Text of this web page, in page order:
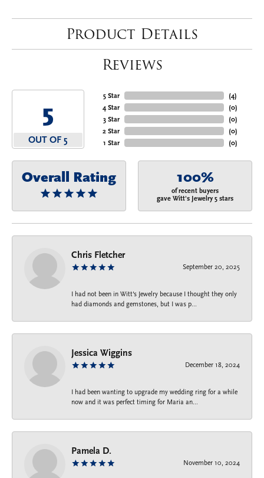
Product Details
Reviews
5
OUT OF 5
5 Star
4 Star
3 Star
2 Star
1 Star
(4)
(0)
(0)
(0)
(0)
Overall Rating 100%
of recent buyers
gave Witt's Jewelry 5 stars
Chris Fletcher
September 20, 2025
I had not been in Witt's Jewelry because I thought they only
had diamonds and gemstones, but I was p...
Jessica Wiggins
December 18, 2024
I had been wanting to upgrade my wedding ring for a while
now and it was perfect timing for Maria an...
Pamela D.
November 10, 2024